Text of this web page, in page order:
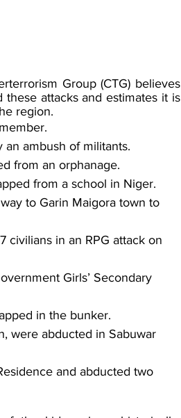
Group (CTG) believes
attacks and estimates it is
region.
ambush of militants.
from an orphanage.
from a school in Niger.
to Garin Maigora town to
civilians in an RPG attack on
Girls’ Secondary
in the bunker.
were abducted in Sabuwar
and abducted two